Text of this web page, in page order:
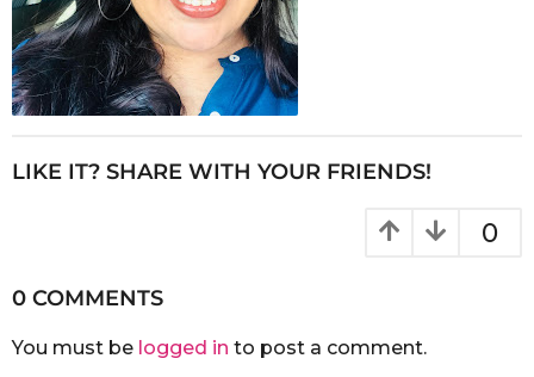
LIKE IT? SHARE WITH YOUR FRIENDS!
0
0 COMMENTS
You must be logged in to post a comment.